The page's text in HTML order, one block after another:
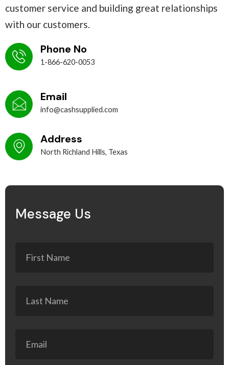
customer service and building great relationships
with our customers.
Phone No
1-866-620-0053
Email
info@cashsupplied.com
Address
North Richland Hills, Texas
Message Us